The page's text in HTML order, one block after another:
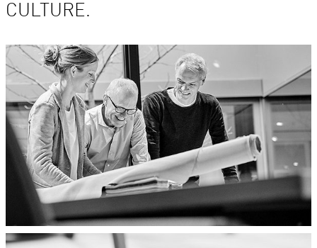
CULTURE.